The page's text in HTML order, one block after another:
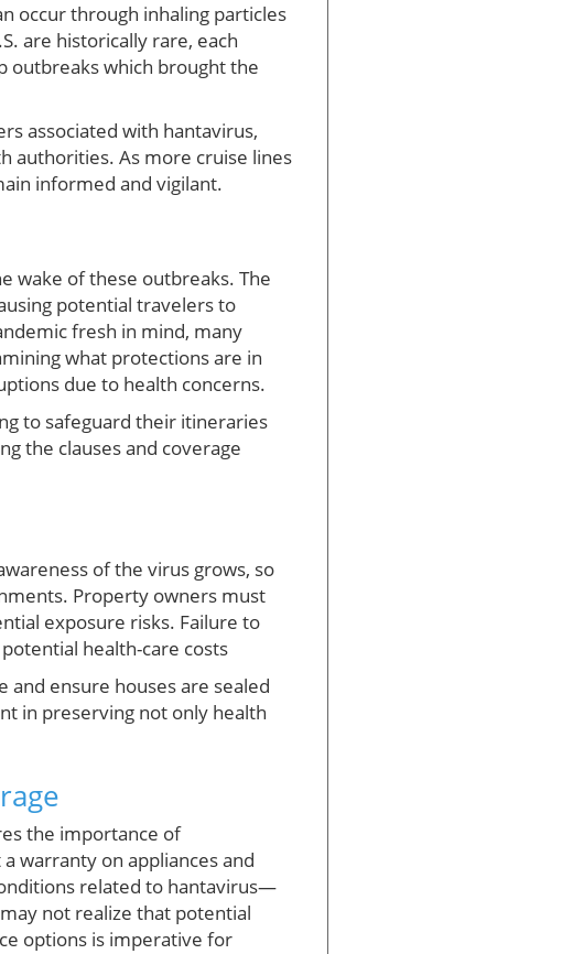
occur through inhaling particles
are historically rare, each
outbreaks which brought the
associated with hantavirus,
authorities. As more cruise lines
informed and vigilant.
wake of these outbreaks. The
potential travelers to
fresh in mind, many
what protections are in
due to health concerns.
to safeguard their itineraries
the clauses and coverage
of the virus grows, so
Property owners must
exposure risks. Failure to
health-care costs
ensure houses are sealed
in preserving not only health
the importance of
warranty on appliances and
related to hantavirus—
not realize that potential
options is imperative for